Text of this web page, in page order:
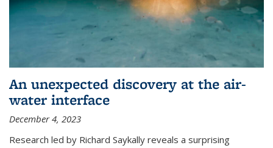
An unexpected discovery at the air-
water interface
December 4, 2023
Research led by Richard Saykally reveals a surprising